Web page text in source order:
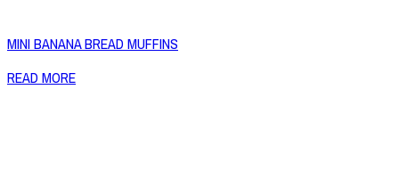
MINI BANANA BREAD MUFFINS
READ MORE